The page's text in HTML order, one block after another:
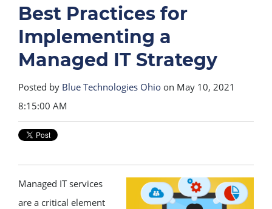
Best Practices for
Implementing a
Managed IT Strategy
Posted by Blue Technologies Ohio on May 10, 2021
8:15:00 AM
Managed IT services
are a critical element